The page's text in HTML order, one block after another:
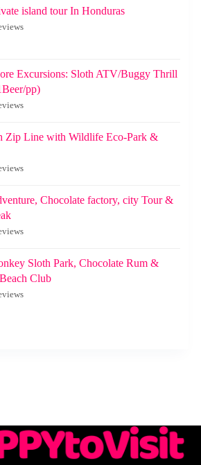
island tour In Honduras
Excursions: Sloth ATV/Buggy Thrill
pp)
Zip Line with Wildlife Eco-Park &
Chocolate factory, city Tour &
Sloth Park, Chocolate Rum &
Club